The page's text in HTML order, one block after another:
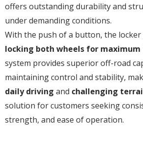
offers outstanding durability and
under demanding conditions.
With the push of a button, the locker
locking both wheels for
system provides superior off-road
maintaining control and stability,
daily driving and challenging
solution for customers seeking
strength, and ease of operation.